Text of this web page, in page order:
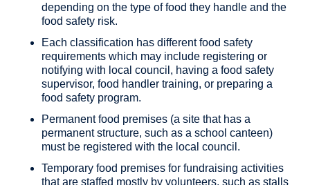
depending on the type of food they handle and the
food safety risk.
Each classification has different food safety
requirements which may include registering or
notifying with local council, having a food safety
supervisor, food handler training, or preparing a
food safety program.
Permanent food premises (a site that has a
permanent structure, such as a school canteen)
must be registered with the local council.
Temporary food premises for fundraising activities
that are staffed mostly by volunteers, such as stalls